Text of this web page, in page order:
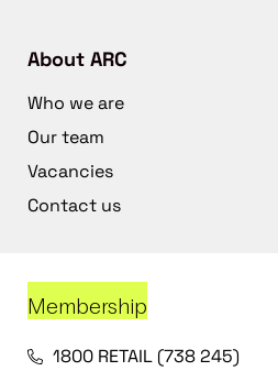
About ARC
Who we are
Our team
Vacancies
Contact us
Membership
1800 RETAIL (738 245)